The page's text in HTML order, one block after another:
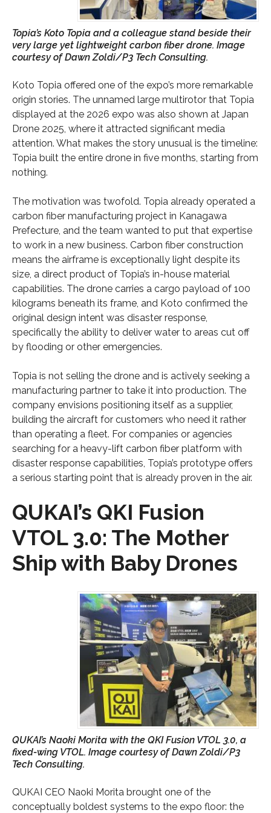
Topia’s Koto Topia and a colleague stand beside their
very large yet lightweight carbon fiber drone. Image
courtesy of Dawn Zoldi/P3 Tech Consulting.
Koto Topia offered one of the expo’s more remarkable
origin stories. The unnamed large multirotor that Topia
displayed at the 2026 expo was also shown at Japan
Drone 2025, where it attracted significant media
attention. What makes the story unusual is the timeline:
Topia built the entire drone in five months, starting from
nothing.
The motivation was twofold. Topia already operated a
carbon fiber manufacturing project in Kanagawa
Prefecture, and the team wanted to put that expertise
to work in a new business. Carbon fiber construction
means the airframe is exceptionally light despite its
size, a direct product of Topia’s in-house material
capabilities. The drone carries a cargo payload of 100
kilograms beneath its frame, and Koto confirmed the
original design intent was disaster response,
specifically the ability to deliver water to areas cut off
by flooding or other emergencies.
Topia is not selling the drone and is actively seeking a
manufacturing partner to take it into production. The
company envisions positioning itself as a supplier,
building the aircraft for customers who need it rather
than operating a fleet. For companies or agencies
searching for a heavy-lift carbon fiber platform with
disaster response capabilities, Topia’s prototype offers
a serious starting point that is already proven in the air.
QUKAI’s QKI Fusion
VTOL 3.0: The Mother
Ship with Baby Drones
QUKAI’s Naoki Morita with the QKI Fusion VTOL 3.0, a
fixed-wing VTOL. Image courtesy of Dawn Zoldi/P3
Tech Consulting.
QUKAI CEO Naoki Morita brought one of the
conceptually boldest systems to the expo floor: the